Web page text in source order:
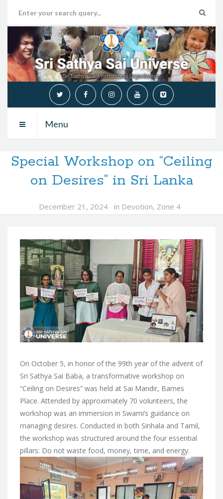
Menu
Special Workshop on “Ceiling
on Desires” in Sri Lanka
December 21, 2024 in Devotion, Zone 4
On October 5, in honor of the 99th year of the advent of
Sri Sathya Sai Baba, a transformative workshop on
“Ceiling on Desires” was held at Sai Mandir, Barnes
Place. Attended by approximately 70 volunteers, the
workshop was an immersion in Swami’s guidance on
managing desires. Conducted in both Sinhala and Tamil,
the workshop was structured around the four essential
pillars: Do not waste food, money, time, and energy.